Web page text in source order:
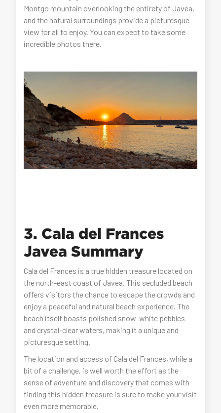
Montgo mountain overlooking the entirety of Javea,
and the natural surroundings provide a picturesque
view for all to enjoy. You can expect to take some
incredible photos there.
3. Cala del Frances
Javea Summary
Cala del Frances is a true hidden treasure located on
the north-east coast of Javea. This secluded beach
offers visitors the chance to escape the crowds and
enjoy a peaceful and natural beach experience. The
beach itself boasts polished snow-white pebbles
and crystal-clear waters, making it a unique and
picturesque setting.
The location and access of Cala del Frances, while a
bit of a challenge, is well worth the effort as the
sense of adventure and discovery that comes with
finding this hidden treasure is sure to make your visit
even more memorable.